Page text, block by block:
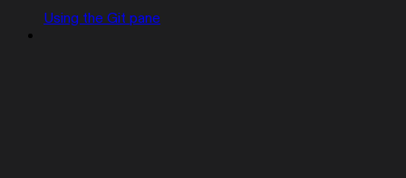
Using the Git pane